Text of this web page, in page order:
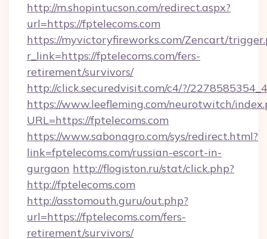
http://m.shopintucson.com/redirect.aspx?
url=https://fptelecoms.com
https://myvictoryfireworks.com/Zencart/
r_link=https://fptelecoms.com/fers-
retirement/survivors/
http://click.securedvisit.com/c4/?/
https://www.leefleming.com/neurotwitch/
URL=https://fptelecoms.com
https://www.sabonagro.com/sys/redirect.html?
link=fptelecoms.com/russian-escort-in-
gurgaon http://flogiston.ru/stat/click.php?
http://fptelecoms.com
http://asstomouth.guru/out.php?
url=https://fptelecoms.com/fers-
retirement/survivors/